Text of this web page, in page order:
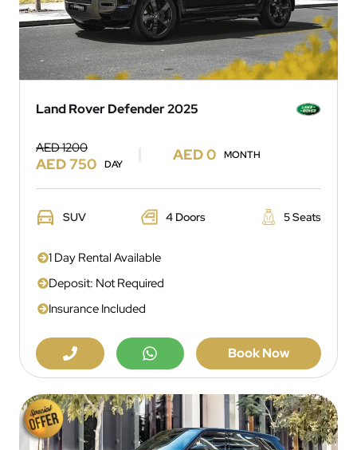
Land Rover Defender 2025
AED 1200
AED 750 DAY
AED 0 MONTH
SUV 4 Doors 5 Seats
1 Day Rental Available
Deposit: Not Required
Insurance Included
Book Now